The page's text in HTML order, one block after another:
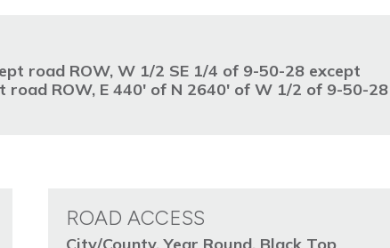
road ROW, W 1/2 SE 1/4 of 9-50-28 except
ROW, E 440' of N 2640' of W 1/2 of 9-50-28
ROAD ACCESS